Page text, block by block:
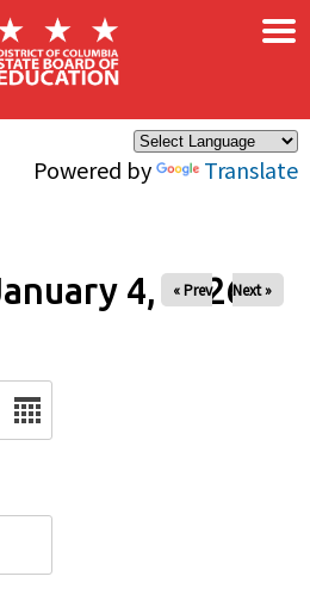
Powered by Translate
×
4, 2026
« Prev Next »